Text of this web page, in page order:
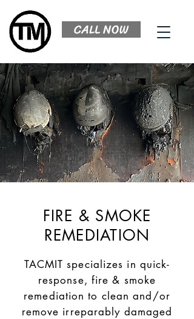
CALL NOW
FIRE & SMOKE
REMEDIATION
TACMIT specializes in quick-
response, fire & smoke
remediation to clean and/or
remove irreparably damaged